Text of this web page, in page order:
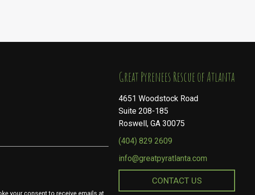
your consent to receive emails at
​​​​​​​Great Pyrenees Rescue of Atlanta
4651 Woodstock Road
Suite 208-185
Roswell, GA 30075
(404) 829 2609
info@greatpyratlanta.com
CONTACT US